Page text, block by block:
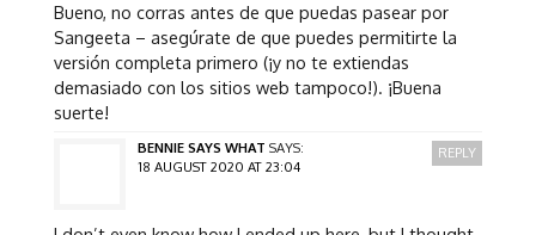
Bueno, no corras antes de que puedas pasear por
Sangeeta – asegúrate de que puedes permitirte la
versión completa primero (¡y no te extiendas
demasiado con los sitios web tampoco!). ¡Buena
suerte!
BENNIE SAYS WHAT SAYS:
18 AUGUST 2020 AT 23:04
REPLY